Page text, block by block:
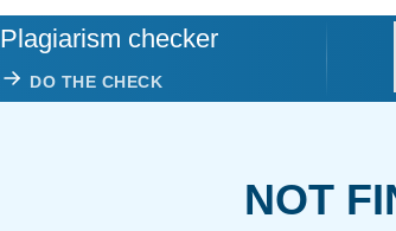
Plagiarism checker
DO THE CHECK
NOT